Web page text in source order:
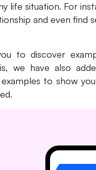
life situation. For
and even find
to discover
we have also
to show